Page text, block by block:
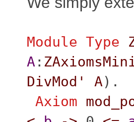
Module Type
A:
DivMod'
A).
Axiom